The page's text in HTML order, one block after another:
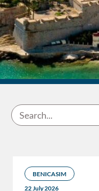
BENICASIM
22 July 2026